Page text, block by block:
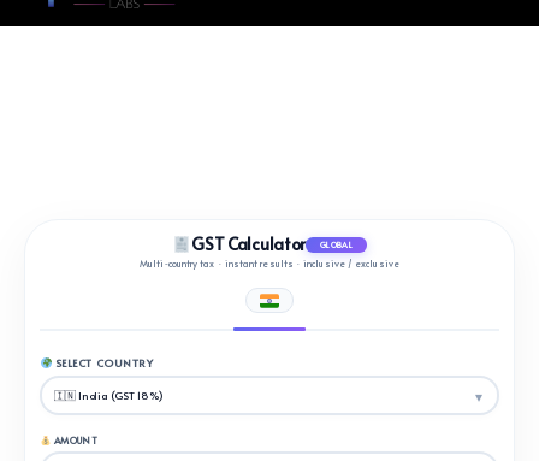
GST Calculator GLOBAL
Multi‑country tax · instant results · inclusive / exclusive
SELECT COUNTRY
AMOUNT